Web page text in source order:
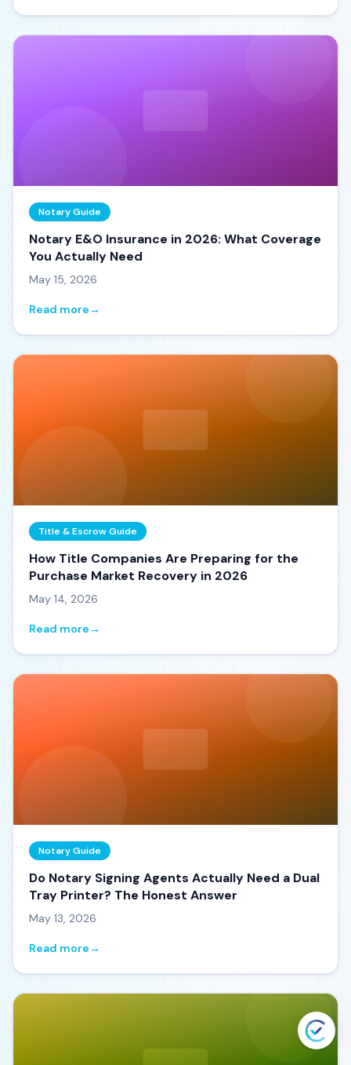
Notary Guide
Notary E&O Insurance in 2026: What Coverage
You Actually Need
May 15, 2026
Read more→
Title & Escrow Guide
How Title Companies Are Preparing for the
Purchase Market Recovery in 2026
May 14, 2026
Read more→
Notary Guide
Do Notary Signing Agents Actually Need a Dual
Tray Printer? The Honest Answer
May 13, 2026
Read more→